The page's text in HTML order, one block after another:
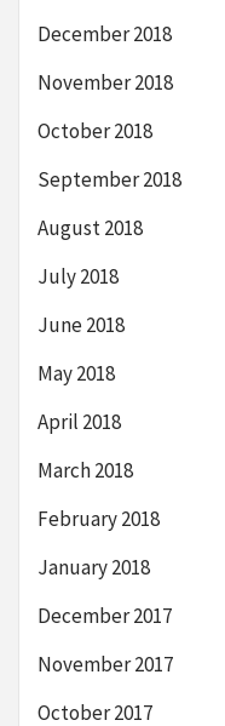
December 2018
November 2018
October 2018
September 2018
August 2018
July 2018
June 2018
May 2018
April 2018
March 2018
February 2018
January 2018
December 2017
November 2017
October 2017